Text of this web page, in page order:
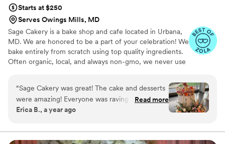
Starts at $250
Serves Owings Mills, MD
Sage Cakery is a bake shop and cafe located in Urbana,
MD. We are honored to be a part of your celebration! We
bake entirely from scratch using top quality ingredients.
Often organic, local, and always non-gmo, we never use
“Sage Cakery was great! The cake and desserts
were amazing! Everyone was raving about them!
I would definitely recommend them!
Read more
Erica B., a year ago